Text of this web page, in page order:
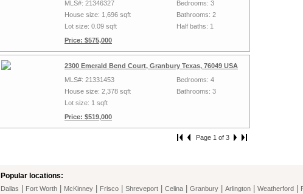
MLS#: 21346327
House size: 1,696 sqft
Lot size: 0.09 sqft
Price: $575,000
Bedrooms: 3
Bathrooms: 2
Half baths: 1
2300 Emerald Bend Court, Granbury Texas, 76049 USA
MLS#: 21331453
House size: 2,378 sqft
Lot size: 1 sqft
Price: $519,000
Bedrooms: 4
Bathrooms: 3
Page 1 of 3
Popular locations:
Dallas Fort Worth McKinney Frisco Shreveport Celina Granbury Arlington Weatherford